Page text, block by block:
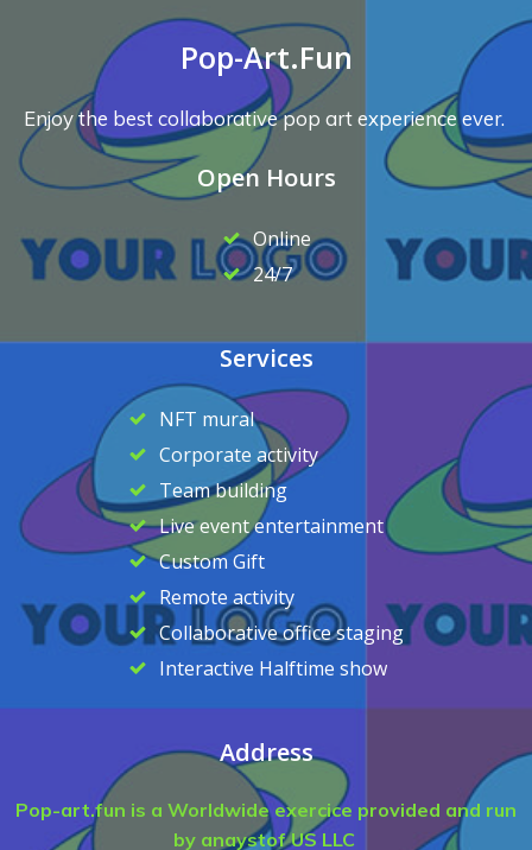
Pop-Art.Fun
Enjoy the best collaborative pop art experience ever.
Open Hours
Online
24/7
Services
NFT mural
Corporate activity
Team building
Live event entertainment
Custom Gift
Remote activity
Collaborative office staging
Interactive Halftime show
Address
Pop-art.fun is a Worldwide exercice provided and run
by anaystof US LLC